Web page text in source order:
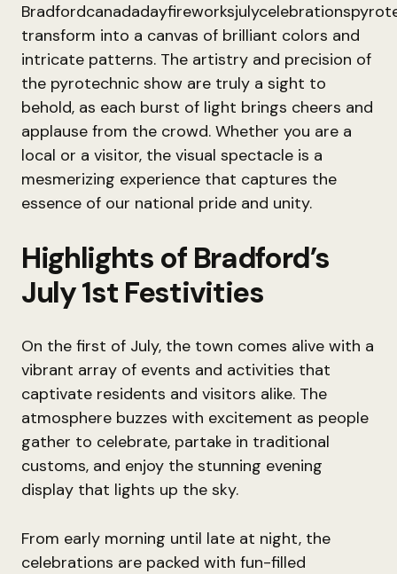
transform into a canvas of brilliant colors and
intricate patterns. The artistry and precision of
the pyrotechnic show are truly a sight to
behold, as each burst of light brings cheers and
applause from the crowd. Whether you are a
local or a visitor, the visual spectacle is a
mesmerizing experience that captures the
essence of our national pride and unity.
Highlights of Bradford’s
July 1st Festivities
On the first of July, the town comes alive with a
vibrant array of events and activities that
captivate residents and visitors alike. The
atmosphere buzzes with excitement as people
gather to celebrate, partake in traditional
customs, and enjoy the stunning evening
display that lights up the sky.
From early morning until late at night, the
celebrations are packed with fun-filled